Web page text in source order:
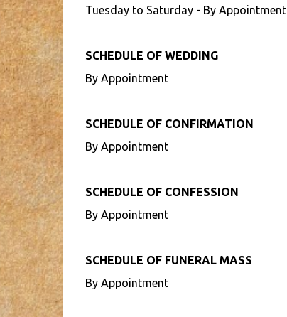
Tuesday to Saturday - By Appointment
SCHEDULE OF WEDDING
By Appointment
SCHEDULE OF CONFIRMATION
By Appointment
SCHEDULE OF CONFESSION
By Appointment
SCHEDULE OF FUNERAL MASS
By Appointment